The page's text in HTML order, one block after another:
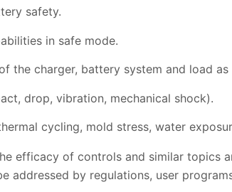
safety.
in safe mode.
the charger, battery system and load as
drop, vibration, mechanical shock).
cycling, mold stress, water
efficacy of controls and similar topics
addressed by regulations, user